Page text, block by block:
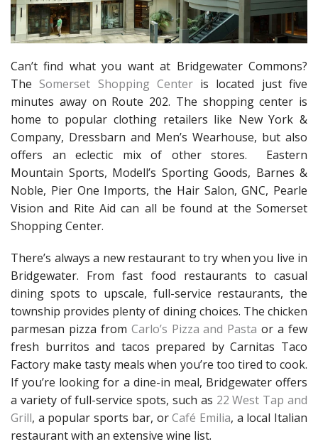
Can’t find what you want at Bridgewater Commons?
TheSomerset Shopping Centeris located just five
minutes away on Route 202. The shopping center is
home to popular clothing retailers like New York &
Company, Dressbarn and Men’s Wearhouse, but also
offers an eclectic mix of other stores. Eastern
Mountain Sports, Modell’s Sporting Goods, Barnes &
Noble, Pier One Imports, the Hair Salon, GNC, Pearle
Vision and Rite Aid can all be found at the Somerset
Shopping Center.
There’s always a new restaurant to try when you live in
Bridgewater. From fast food restaurants to casual
dining spots to upscale, full-service restaurants, the
township provides plenty of dining choices. The chicken
parmesan pizza from Carlo’s Pizza and Pasta or a few
fresh burritos and tacos prepared by Carnitas Taco
Factory make tasty meals when you’re too tired to cook.
If you’re looking for a dine-in meal, Bridgewater offers
a variety of full-service spots, such as 22 West Tap and
Grill, a popular sports bar, orCafé Emilia, a local Italian
restaurant with an extensive wine list.